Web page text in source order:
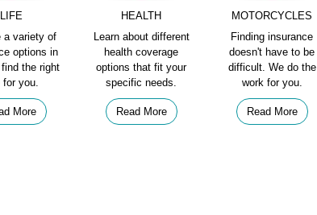
LIFE
a variety of
options in
the right
for you.
More
HEALTH
Learn about different
health coverage
options that fit your
specific needs.
Read More
MOTORCYCLES
Finding insurance
doesn't have to be
difficult. We do the
work for you.
Read More